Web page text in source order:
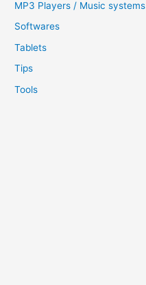
MP3 Players / Music systems
Softwares
Tablets
Tips
Tools